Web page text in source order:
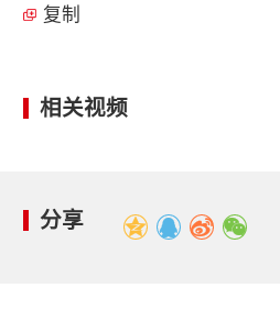
复制
相关视频
分享